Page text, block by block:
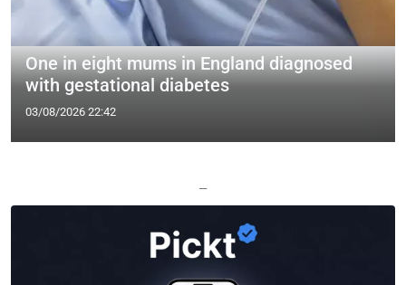
One in eight mums in England diagnosed
with gestational diabetes
03/08/2026 22:42
—